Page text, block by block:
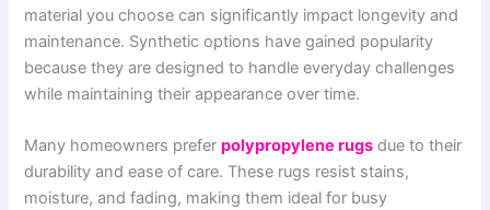
material you choose can significantly impact longevity and
maintenance. Synthetic options have gained popularity
because they are designed to handle everyday challenges
while maintaining their appearance over time.
Many homeowners preferpolypropylene rugs due to their
durability and ease of care. These rugs resist stains,
moisture, and fading, making them ideal for busy